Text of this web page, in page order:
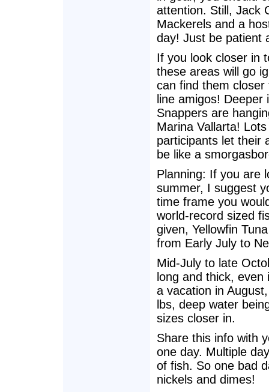
attention. Still, Jack
Mackerels and a
day! Just be patient
If you look closer in
these areas will go
can find them
line amigos!
Snappers are
Marina Vallarta!
participants let their
be like a
Planning: If you are
summer, I suggest
time frame you
world-record sized
given, Yellowfin
from Early July to
Mid-July to late
long and thick,
a vacation in
lbs, deep water
sizes closer in.
Share this info with
one day. Multiple
of fish. So one bad
nickels and dimes!